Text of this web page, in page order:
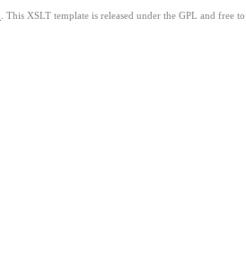
. This XSLT template is released under the GPL and free to